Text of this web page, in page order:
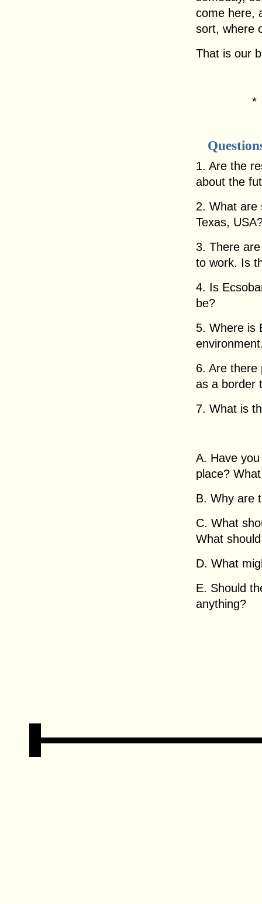
come here,
sort, where
That is our
1. Are the
about the
2. What are
Texas,
3. There
to work. Is
4. Is
be?
5. Where is
6. Are there
as a border
7. What is
A. Have
place?
B. Why are
C. What
What
D. What
E. Should
anything?